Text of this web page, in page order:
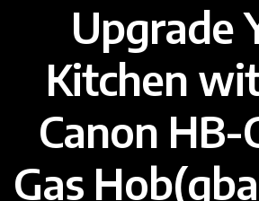
Upgrade
Kitchen
Canon HB-
Gas